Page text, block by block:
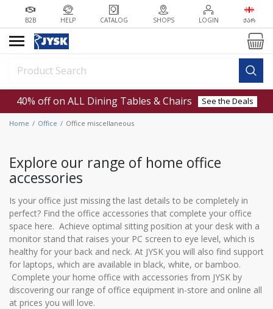
B2B HELP CATALOG SHOPS LOGIN ᲥᲐᲠ
40% off on ALL Dining Tables & Chairs See the Deals
Home Office Office miscellaneous
Explore our range of home office
accessories
Is your office just missing the last details to be completely in
perfect? Find the office accessories that complete your office
space here. Achieve optimal sitting position at your desk with a
monitor stand that raises your PC screen to eye level, which is
healthy for your back and neck. At JYSK you will also find support
for laptops, which are available in black, white, or bamboo.
Complete your home office with accessories from JYSK by
discovering our range of office equipment in-store and online all
at prices you will love.